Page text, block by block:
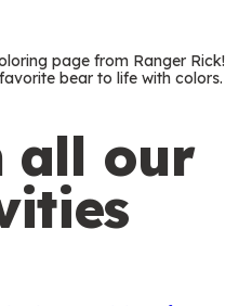
page from Ranger Rick!
bear to life with colors.
all our